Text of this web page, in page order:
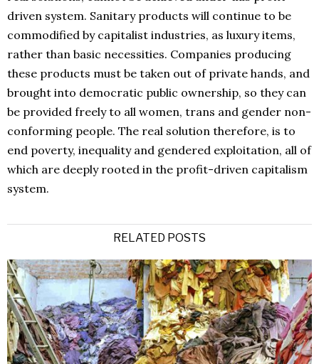
driven system. Sanitary products will continue to be
commodified by capitalist industries, as luxury items,
rather than basic necessities. Companies producing
these products must be taken out of private hands, and
brought into democratic public ownership, so they can
be provided freely to all women, trans and gender non-
conforming people. The real solution therefore, is to
end poverty, inequality and gendered exploitation, all of
which are deeply rooted in the profit-driven capitalism
system.
RELATED POSTS